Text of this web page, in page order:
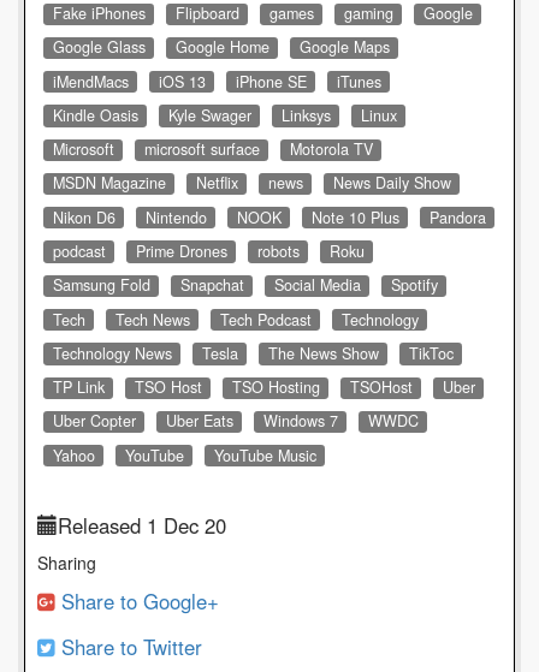
Fake iPhones
Flipboard games gaming
Google
Google Glass
Google Home
Google Maps
iMendMacs
iOS 13 iPhone SE
iTunes
Kindle Oasis
Kyle Swager Linksys
Linux
Microsoft
microsoft surface
Motorola TV
MSDN Magazine
Netflix news
News Daily Show
Nikon D6
Nintendo NOOK Note 10 Plus
Pandora
podcast
Prime Drones robots
Roku
Samsung Fold
Snapchat Social Media
Spotify
Tech
Tech News Tech Podcast
Technology
Technology News
Tesla The News Show
TikToc
TP Link
TSO Host TSO Hosting TSOHost
Uber
Uber Copter
Uber Eats Windows 7
WWDC
Yahoo
YouTube YouTube Music
Released 1 Dec 20
Sharing
Share to Google+
Share to Twitter